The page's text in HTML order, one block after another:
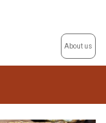
About us